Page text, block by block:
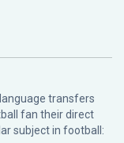
transfers
fan their direct
subject in football: